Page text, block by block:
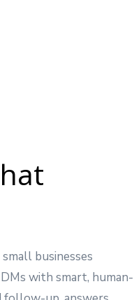
businesses
with smart, human-